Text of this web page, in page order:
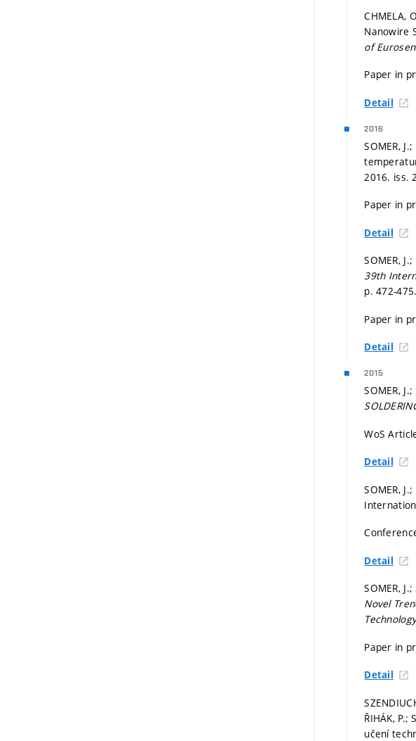
CHMELA,
Nanowire
of
Paper in
Detail
2016
SOMER,
2016. iss.
Paper in
Detail
SOMER,
39th
p. 472-475.
Paper in
Detail
2015
SOMER,
WoS
Detail
SOMER,
Detail
SOMER,
Novel
Paper in
Detail
ŘIHÁK, P.;
učení